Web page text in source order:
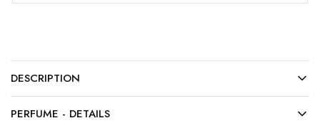
DESCRIPTION
PERFUME - DETAILS